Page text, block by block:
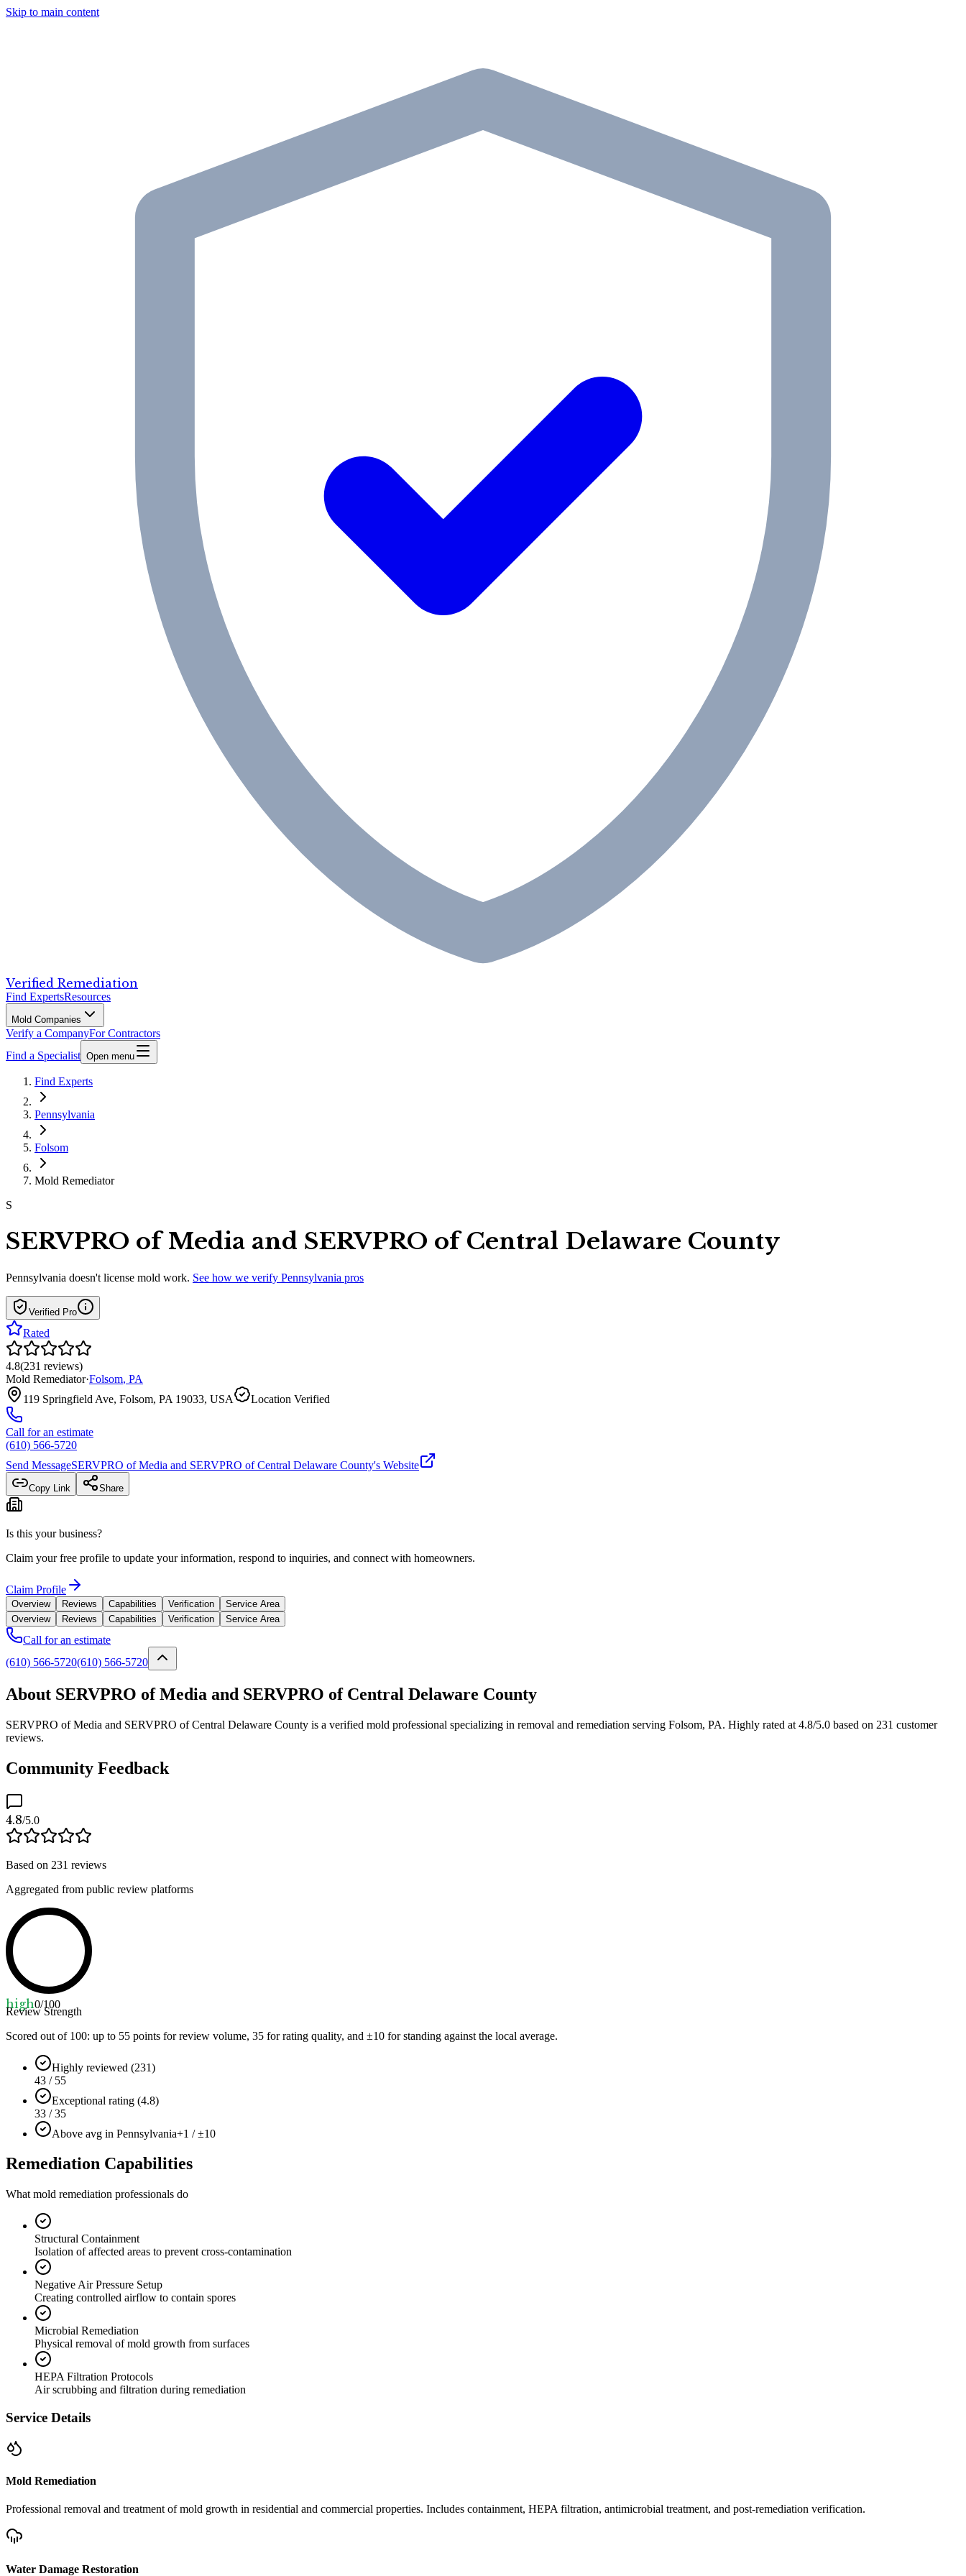
Skip to main content
Verified Remediation
Find ExpertsResources
Mold Companies
Verify a CompanyFor Contractors
Find a Specialist Open menu
Find Experts
Pennsylvania
Folsom
Mold Remediator
S
SERVPRO of Media and SERVPRO of Central Delaware County
Pennsylvania doesn't license mold work. See how we verify Pennsylvania pros
Verified Pro
Rated
4.8(231 reviews)
Mold Remediator·Folsom, PA
119 Springfield Ave, Folsom, PA 19033, USA
Location Verified
Call for an estimate
(610) 566-5720
Send MessageSERVPRO of Media and SERVPRO of Central Delaware County's Website
Copy Link Share
Is this your business?
Claim your free profile to update your information, respond to inquiries, and connect with homeowners.
Claim Profile
Overview Reviews Capabilities Verification
Service Area
Overview
Reviews Capabilities Verification Service Area
Call for an estimate
(610) 566-5720(610) 566-5720
About SERVPRO of Media and SERVPRO of Central Delaware County
SERVPRO of Media and SERVPRO of Central Delaware County is a verified mold professional specializing in removal and remediation serving Folsom, PA. Highly rated at 4.8/5.0 based on 231 customer
reviews.
Community Feedback
4.8/5.0
Based on 231 reviews
Aggregated from public review platforms
high0/100
Review Strength
Scored out of 100: up to 55 points for review volume, 35 for rating quality, and ±10 for standing against the local average.
Highly reviewed (231)
43 / 55
Exceptional rating (4.8)
33 / 35
Above avg in Pennsylvania+1 / ±10
Remediation Capabilities
What mold remediation professionals do
Structural Containment
Isolation of affected areas to prevent cross-contamination
Negative Air Pressure Setup
Creating controlled airflow to contain spores
Microbial Remediation
Physical removal of mold growth from surfaces
HEPA Filtration Protocols
Air scrubbing and filtration during remediation
Service Details
Mold Remediation
Professional removal and treatment of mold growth in residential and commercial properties. Includes containment, HEPA filtration, antimicrobial treatment, and post-remediation verification.
Water Damage Restoration